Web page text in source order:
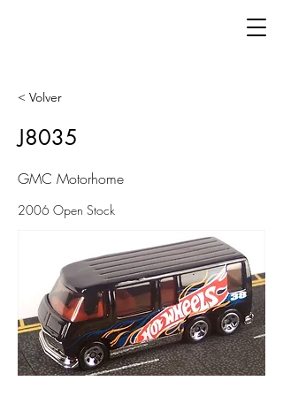
< Volver
J8035
GMC Motorhome
2006 Open Stock